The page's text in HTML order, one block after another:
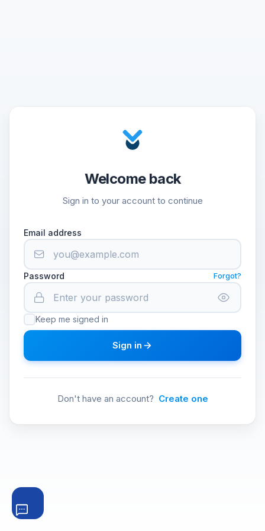
Welcome back
Sign in to your account to continue
Email address
Password Forgot?
Keep me signed in
Sign in
Don't have an account? Create one